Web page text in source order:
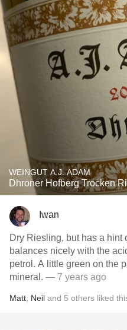
WEINGUT A.J. ADAM
Dhroner Hofberg Trocken
Iwan
Dry Riesling, but has a hint
balances nicely with the
petrol. A little green on the
mineral. — 7 years ago
Matt Neil and 5 others liked